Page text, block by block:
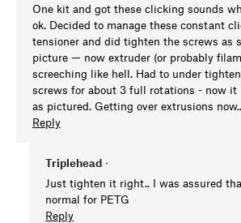
One kit and got these clicking sounds
ok. Decided to manage these constant
tensioner and did tighten the screws as
picture — now extruder (or probably
screeching like hell. Had to under
screws for about 3 full rotations - now it
as pictured. Getting over extrusions
Reply
Triplehead •
Just tighten it right.. I was assured
normal for PETG
Reply